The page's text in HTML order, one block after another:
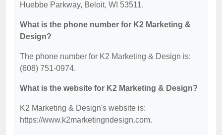
Huebbe Parkway, Beloit, WI 53511.
What is the phone number for K2 Marketing &
Design?
The phone number for K2 Marketing & Design is:
(608) 751-0974.
What is the website for K2 Marketing & Design?
K2 Marketing & Design's website is:
https://www.k2marketingndesign.com.